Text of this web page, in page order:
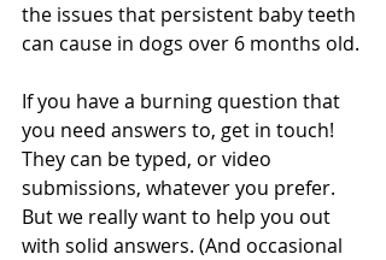
the issues that persistent baby teeth
can cause in dogs over 6 months old.
If you have a burning question that
you need answers to, get in touch!
They can be typed, or video
submissions, whatever you prefer.
But we really want to help you out
with solid answers. (And occasional